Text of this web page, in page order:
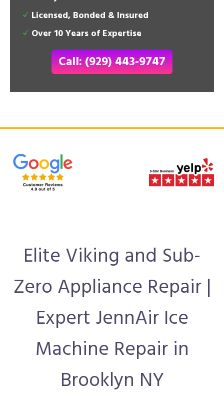
Licensed, Bonded & Insured
Over 10 Years of Expertise
Call: (929) 443-9747
Elite Viking and Sub-
Zero Appliance Repair |
Expert JennAir Ice
Machine Repair in
Brooklyn NY